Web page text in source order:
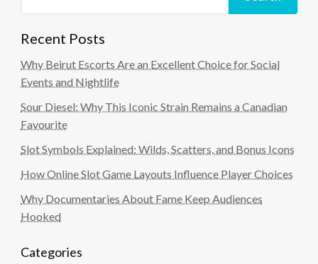
Recent Posts
Why Beirut Escorts Are an Excellent Choice for Social
Events and Nightlife
Sour Diesel: Why This Iconic Strain Remains a Canadian
Favourite
Slot Symbols Explained: Wilds, Scatters, and Bonus Icons
How Online Slot Game Layouts Influence Player Choices
Why Documentaries About Fame Keep Audiences
Hooked
Categories